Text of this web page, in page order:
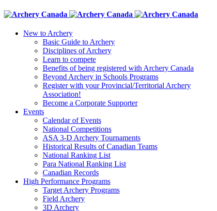
New to Archery
Basic Guide to Archery
Disciplines of Archery
Learn to compete
Benefits of being registered with Archery Canada
Beyond Archery in Schools Programs
Register with your Provincial/Territorial Archery
Association!
Become a Corporate Supporter
Events
Calendar of Events
National Competitions
ASA 3-D Archery Tournaments
Historical Results of Canadian Teams
National Ranking List
Para National Ranking List
Canadian Records
High Performance Programs
Target Archery Programs
Field Archery
3D Archery